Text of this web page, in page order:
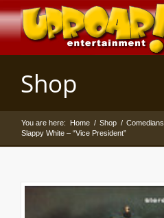
Shop
You are here: Home / Shop / Comedians
Slappy White – “Vice President”